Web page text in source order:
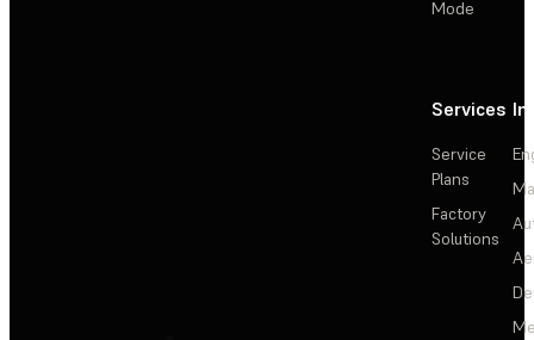
Mode
Services
Service
Plans
Factory
Solutions